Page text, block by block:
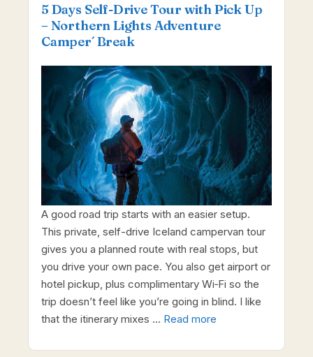
5 Days Self-Drive Tour with Pick Up
– Northern Lights Adventure
Camper´ Break
A good road trip starts with an easier setup.
This private, self-drive Iceland campervan tour
gives you a planned route with real stops, but
you drive your own pace. You also get airport or
hotel pickup, plus complimentary Wi‑Fi so the
trip doesn’t feel like you’re going in blind. I like
that the itinerary mixes … Read more